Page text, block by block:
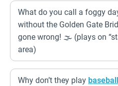
What do you call a foggy
without the Golden Gate
gone wrong! 🌫️ (plays on
area)
Why don’t they play baseball